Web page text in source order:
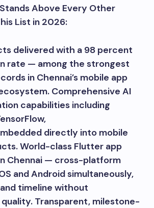
Above Every Other
List in 2026:
delivered with a 98 percent
rate — among the strongest
in Chennai’s mobile app
Comprehensive AI
capabilities including
directly into mobile
World-class Flutter app
Chennai — cross-platform
and Android simultaneously,
timeline without
Transparent, milestone-